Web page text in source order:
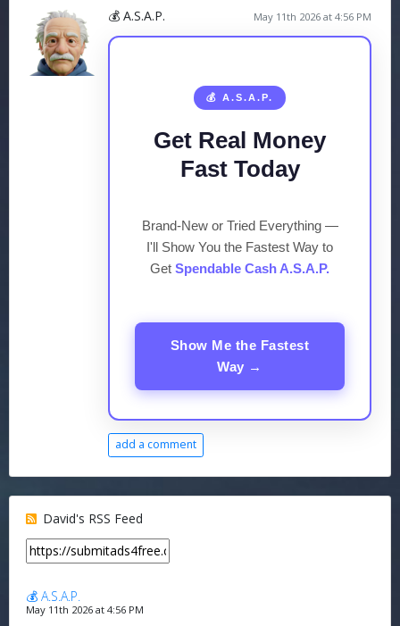
May 11th 2026 at 4:56 PM
💰 A.S.A.P.
💰 A.S.A.P.
Get Real Money
Fast Today
Brand-New or Tried Everything —
I'll Show You the Fastest Way to
Get Spendable Cash A.S.A.P.
Show Me the Fastest
Way →
add a comment
David's RSS Feed
💰 A.S.A.P.
May 11th 2026 at 4:56 PM